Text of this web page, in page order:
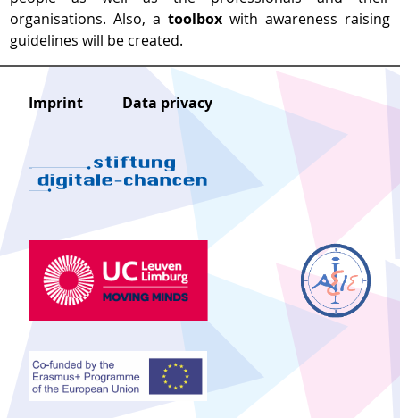
organisations. Also, a toolbox with awareness raising
guidelines will be created.
Imprint Data privacy